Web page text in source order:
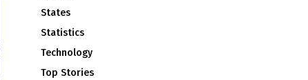
States
Statistics
Technology
Top Stories